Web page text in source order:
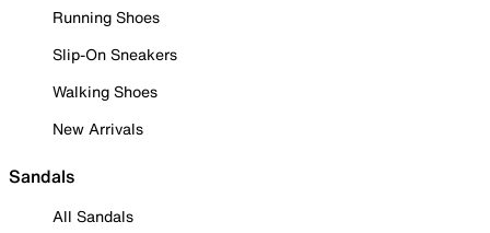
Running Shoes
Slip-On Sneakers
Walking Shoes
New Arrivals
Sandals
All Sandals